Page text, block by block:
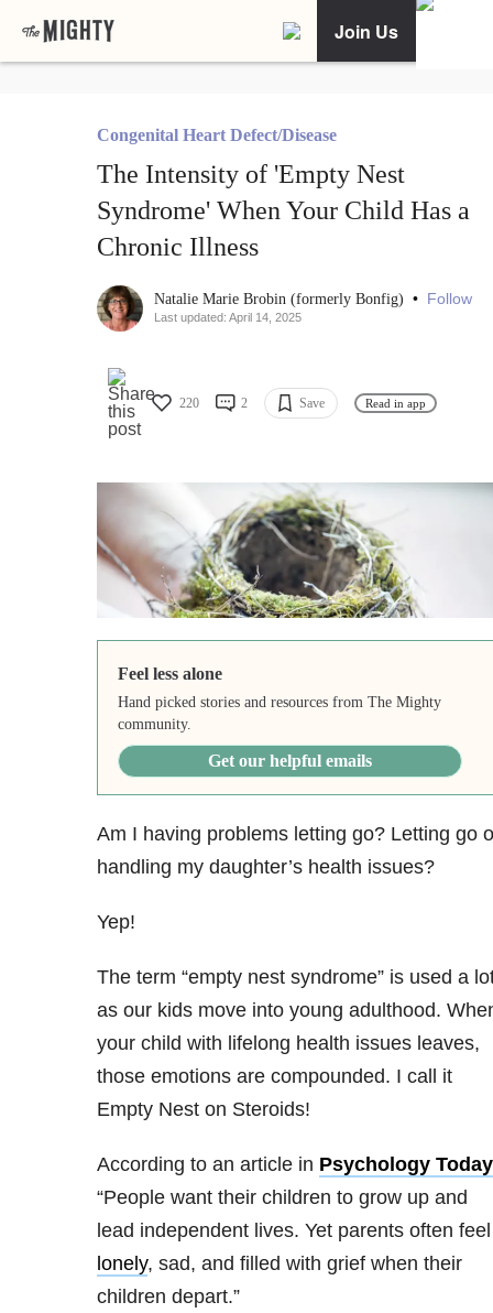
Join Us
Congenital Heart Defect/Disease
The Intensity of 'Empty Nest
Syndrome' When Your Child Has a
Chronic Illness
Natalie Marie Brobin (formerly Bonfig) • Follow
Last updated: April 14, 2025
220 2 Save Read in app
Feel less alone
Hand picked stories and resources from The Mighty
community.
Get our helpful emails
Am I having problems letting go? Letting go
handling my daughter’s health issues?
Yep!
The term “empty nest syndrome” is used a
as our kids move into young adulthood.
your child with lifelong health issues leaves,
those emotions are compounded. I call it
Empty Nest on Steroids!
According to an article in Psychology Today
“People want their children to grow up and
lead independent lives. Yet parents often feel
lonely, sad, and filled with grief when their
children depart.”